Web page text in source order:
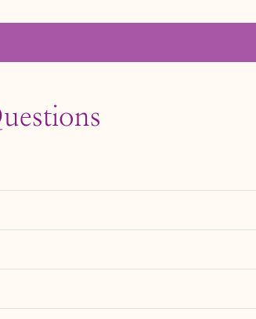
hard objects can help extend its lifespan.